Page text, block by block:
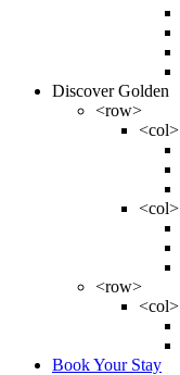
Discover Golden
<row>
<col>
<col>
<row>
<col>
Book Your Stay